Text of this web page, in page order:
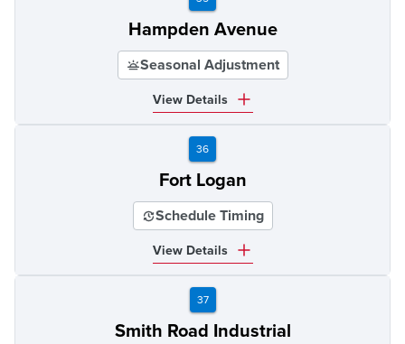
Hampden Avenue
Seasonal Adjustment
View Details
36
Fort Logan
Schedule Timing
View Details
37
Smith Road Industrial